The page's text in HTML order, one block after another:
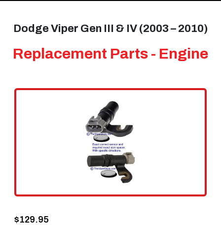
Dodge Viper Gen III & IV (2003 – 2010)
Replacement Parts - Engine
$129.95